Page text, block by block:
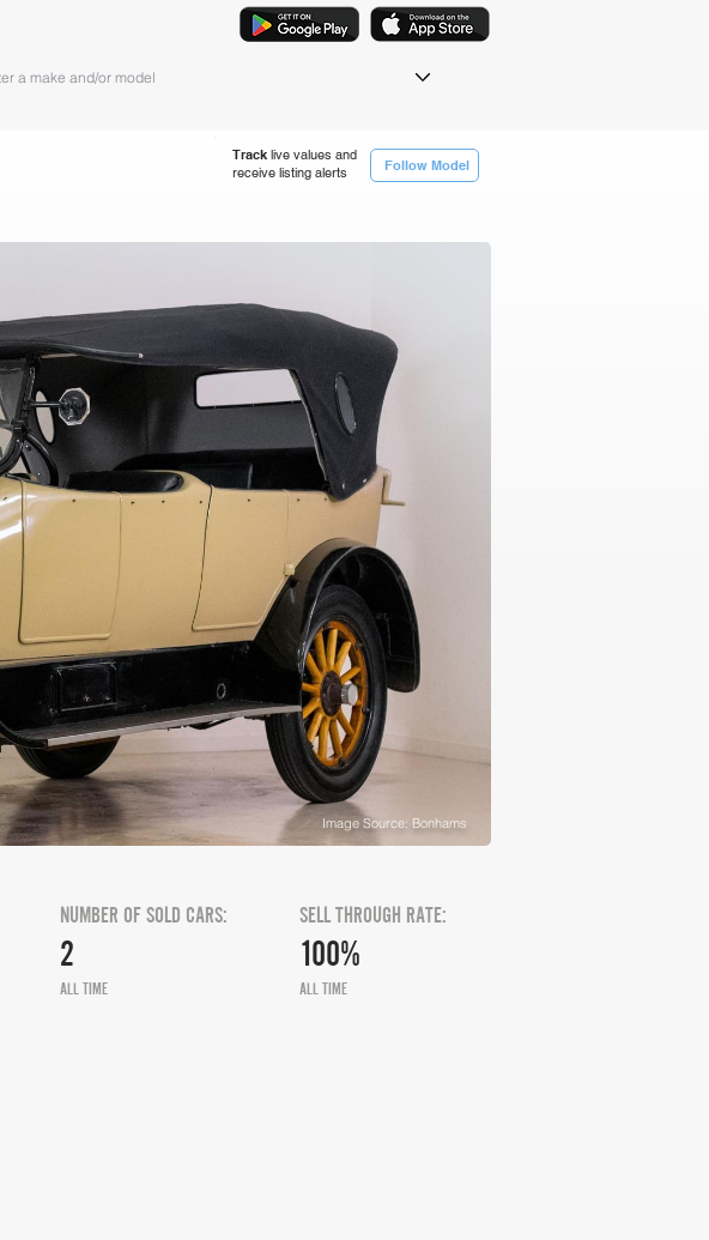
Track live values and
receive listing alerts
Follow Model
Image Source: Bonhams
NUMBER OF SOLD CARS:
2
ALL TIME
SELL THROUGH RATE:
100%
ALL TIME